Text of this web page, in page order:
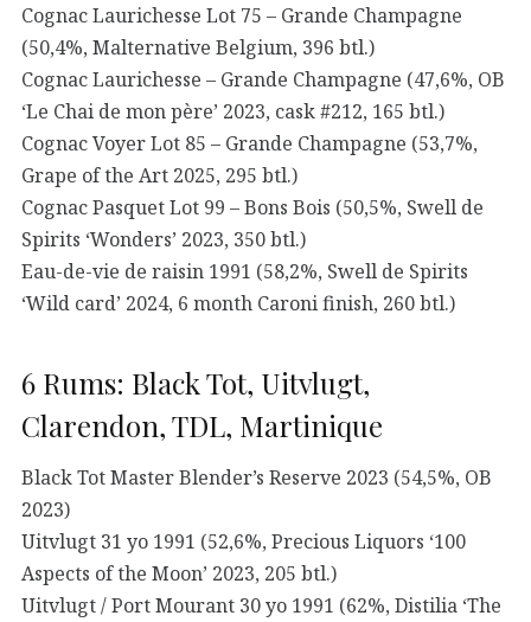
Cognac Laurichesse Lot 75 – Grande Champagne
(50,4%, Malternative Belgium, 396 btl.)
Cognac Laurichesse – Grande Champagne (47,6%, OB
‘Le Chai de mon père’ 2023, cask #212, 165 btl.)
Cognac Voyer Lot 85 – Grande Champagne (53,7%,
Grape of the Art 2025, 295 btl.)
Cognac Pasquet Lot 99 – Bons Bois (50,5%, Swell de
Spirits ‘Wonders’ 2023, 350 btl.)
Eau-de-vie de raisin 1991 (58,2%, Swell de Spirits
‘Wild card’ 2024, 6 month Caroni finish, 260 btl.)
6 Rums: Black Tot, Uitvlugt,
Clarendon, TDL, Martinique
Black Tot Master Blender’s Reserve 2023 (54,5%, OB
2023)
Uitvlugt 31 yo 1991 (52,6%, Precious Liquors ‘100
Aspects of the Moon’ 2023, 205 btl.)
Uitvlugt / Port Mourant 30 yo 1991 (62%, Distilia ‘The